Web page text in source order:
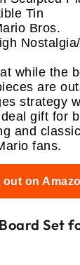
Tin
Bros.
while the
are
strategy
gift for
and
fans.
on
Set